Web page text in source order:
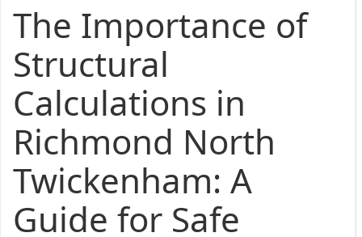
The Importance of
Structural
Calculations in
Richmond North
Twickenham: A
Guide for Safe